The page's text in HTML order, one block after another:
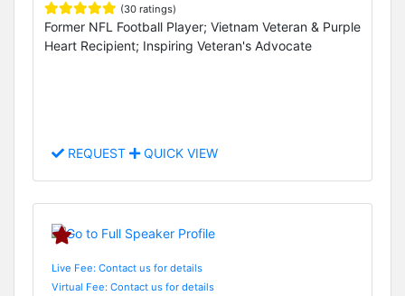
(30 ratings)
Former NFL Football Player; Vietnam Veteran & Purple
Heart Recipient; Inspiring Veteran's Advocate
REQUEST QUICK VIEW
Live Fee: Contact us for details
Virtual Fee: Contact us for details